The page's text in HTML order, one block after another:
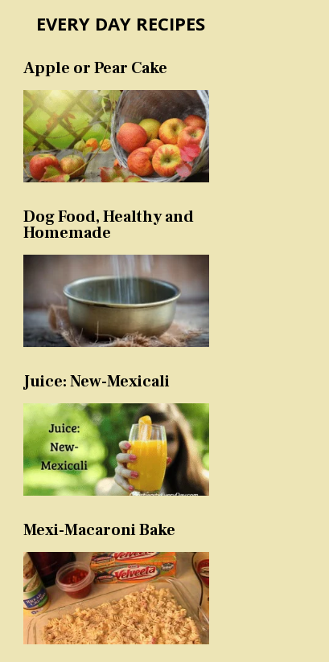
EVERY DAY RECIPES
Apple or Pear Cake
Dog Food, Healthy and
Homemade
Juice: New-Mexicali
Mexi-Macaroni Bake